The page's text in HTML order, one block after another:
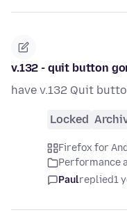
v.132 - quit button
have v.132 Quit
Locked
Firefox for
Performance
Paulreplied1